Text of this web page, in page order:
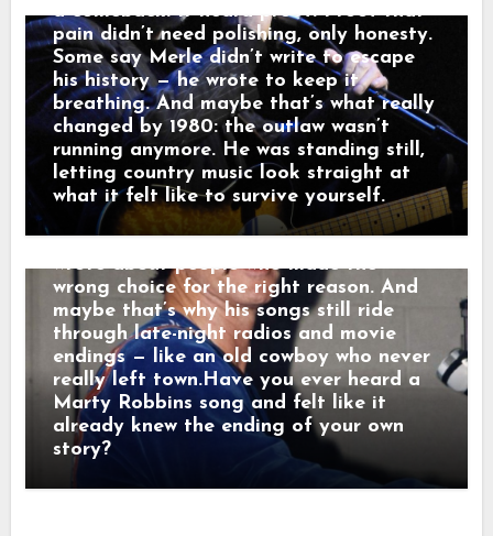
a comeback. It heard proof. Proof that
pain didn’t need polishing, only honesty.
Some say Merle didn’t write to escape
his history — he wrote to keep it
breathing. And maybe that’s what really
changed by 1980: the outlaw wasn’t
running anymore. He was standing still,
letting country music look straight at
what it felt like to survive yourself.
And just like that, a song was born.
When his western tales reached the
radio, they weren’t just hits — they were
moving pictures. Gunfighters who knew
they wouldn’t win. Lovers who stayed
too long. Men who chose honor even
when it hurt. Marty didn’t sing like he
was performing. He sang like he was
remembering. Behind the drama, though,
was something simple and human: he
wrote about people who made the
wrong choice for the right reason. And
maybe that’s why his songs still ride
through late-night radios and movie
endings — like an old cowboy who never
really left town.Have you ever heard a
Marty Robbins song and felt like it
already knew the ending of your own
story?